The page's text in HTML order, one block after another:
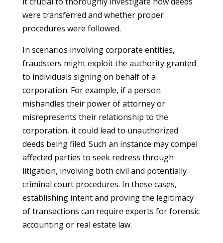
were transferred and whether proper
procedures were followed.
In scenarios involving corporate entities,
fraudsters might exploit the authority granted
to individuals signing on behalf of a
corporation. For example, if a person
mishandles their power of attorney or
misrepresents their relationship to the
corporation, it could lead to unauthorized
deeds being filed. Such an instance may compel
affected parties to seek redress through
litigation, involving both civil and potentially
criminal court procedures. In these cases,
establishing intent and proving the legitimacy
of transactions can require experts for forensic
accounting or real estate law.